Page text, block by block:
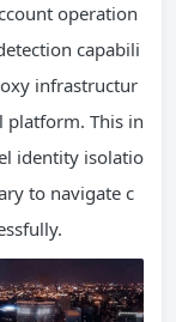
operation
capabili
infrastructur
platform. This in
identity isolatio
to navigate c